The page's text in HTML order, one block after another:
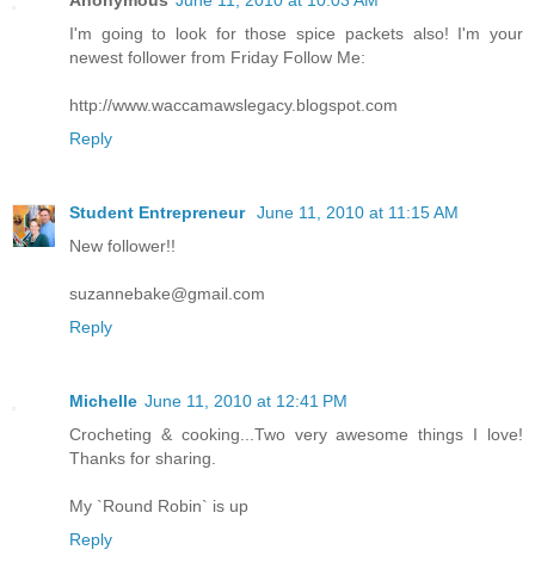
I'm going to look for those spice packets also! I'm your
newest follower from Friday Follow Me:
http://www.waccamawslegacy.blogspot.com
Reply
Student Entrepreneur June 11, 2010 at 11:15 AM
New follower!!
suzannebake@gmail.com
Reply
Michelle June 11, 2010 at 12:41 PM
Crocheting & cooking...Two very awesome things I love!
Thanks for sharing.
My `Round Robin` is up
Reply